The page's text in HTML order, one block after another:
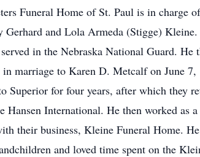
Funeral Home of St. Paul is in charge
and Lola Armeda (Stigge)
in the Nebraska National Guard. He
marriage to Karen D. Metcalf on June
Superior for four years, after which they
International. He then worked as
their business, Kleine Funeral Home.
and loved time spent on the